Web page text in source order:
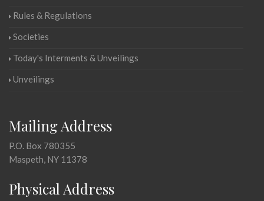
Rules & Regulations
Societies
Today's Interments & Unveilings
Unveilings
Mailing Address
P.O. Box 780355
Maspeth, NY 11378
Physical Address